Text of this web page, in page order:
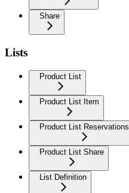
Share
Lists
Product List
Product List Item
Product List Reservations
Product List Share
List Definition